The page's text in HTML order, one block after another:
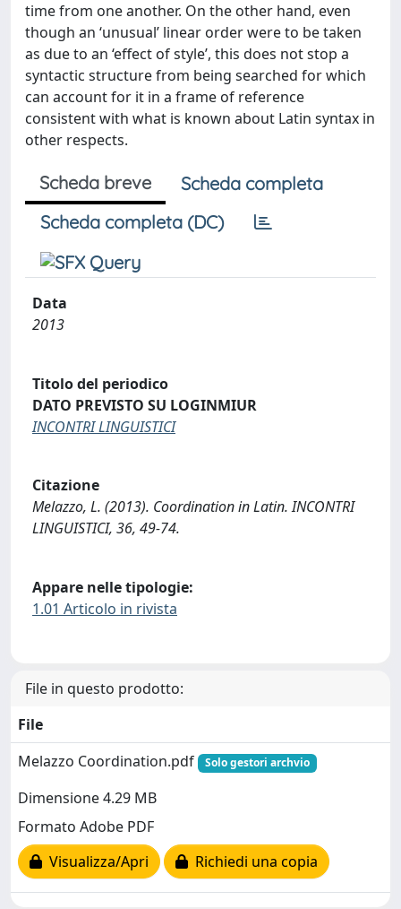
time from one another. On the other hand, even
though an ‘unusual’ linear order were to be taken
as due to an ‘effect of style’, this does not stop a
syntactic structure from being searched for which
can account for it in a frame of reference
consistent with what is known about Latin syntax in
other respects.
Scheda breve
Scheda completa
Scheda completa (DC)
Data
2013
Titolo del periodico
DATO PREVISTO SU LOGINMIUR
INCONTRI LINGUISTICI
Citazione
Melazzo, L. (2013). Coordination in Latin. INCONTRI
LINGUISTICI, 36, 49-74.
Appare nelle tipologie:
1.01 Articolo in rivista
File in questo prodotto:
File
Melazzo Coordination.pdf
Solo gestori archvio
Dimensione 4.29 MB
Formato Adobe PDF
Visualizza/Apri
Richiedi una copia